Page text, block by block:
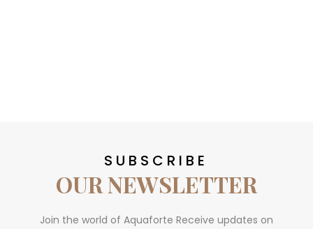
SUBSCRIBE
OUR NEWSLETTER
Join the world of Aquaforte Receive updates on